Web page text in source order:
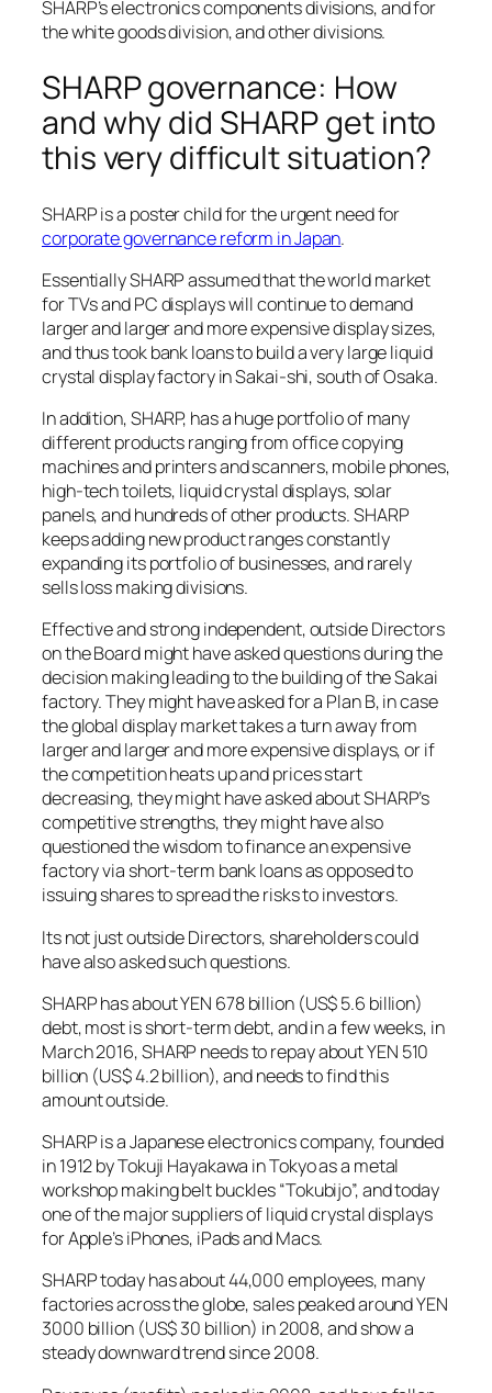
SHARP’s electronics components divisions, and for
the white goods division, and other divisions.
SHARP governance: How
and why did SHARP get into
this very difficult situation?
SHARP is a poster child for the urgent need for
corporate governance reform in Japan.
Essentially SHARP assumed that the world market
for TVs and PC displays will continue to demand
larger and larger and more expensive display sizes,
and thus took bank loans to build a very large liquid
crystal display factory in Sakai-shi, south of Osaka.
In addition, SHARP, has a huge portfolio of many
different products ranging from office copying
machines and printers and scanners, mobile phones,
high-tech toilets, liquid crystal displays, solar
panels, and hundreds of other products. SHARP
keeps adding new product ranges constantly
expanding its portfolio of businesses, and rarely
sells loss making divisions.
Effective and strong independent, outside Directors
on the Board might have asked questions during the
decision making leading to the building of the Sakai
factory. They might have asked for a Plan B, in case
the global display market takes a turn away from
larger and larger and more expensive displays, or if
the competition heats up and prices start
decreasing, they might have asked about SHARP’s
competitive strengths, they might have also
questioned the wisdom to finance an expensive
factory via short-term bank loans as opposed to
issuing shares to spread the risks to investors.
Its not just outside Directors, shareholders could
have also asked such questions.
SHARP has about YEN 678 billion (US$ 5.6 billion)
debt, most is short-term debt, and in a few weeks, in
March 2016, SHARP needs to repay about YEN 510
billion (US$ 4.2 billion), and needs to find this
amount outside.
SHARP is a Japanese electronics company, founded
in 1912 by Tokuji Hayakawa in Tokyo as a metal
workshop making belt buckles “Tokubijo”, and today
one of the major suppliers of liquid crystal displays
for Apple’s iPhones, iPads and Macs.
SHARP today has about 44,000 employees, many
factories across the globe, sales peaked around YEN
3000 billion (US$ 30 billion) in 2008, and show a
steady downward trend since 2008.